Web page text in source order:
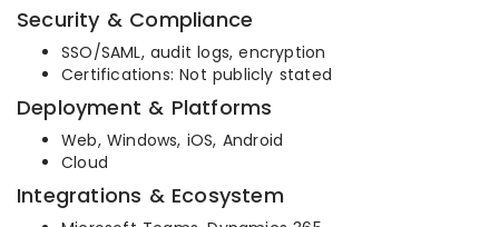
Security & Compliance
SSO/SAML, audit logs, encryption
Certifications: Not publicly stated
Deployment & Platforms
Web, Windows, iOS, Android
Cloud
Integrations & Ecosystem